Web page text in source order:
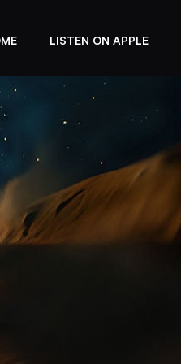
LISTEN ON APPLE